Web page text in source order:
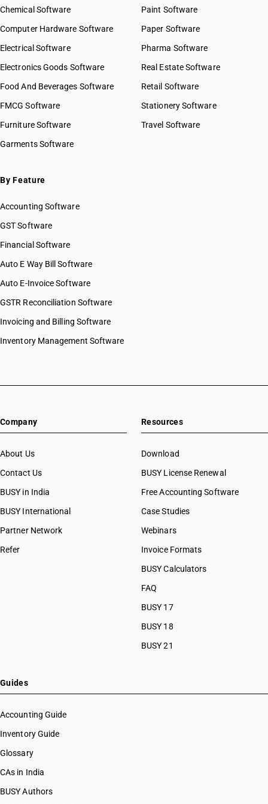
Chemical Software
Computer Hardware Software
Electrical Software
Electronics Goods Software
Food And Beverages Software
FMCG Software
Furniture Software
Garments Software
Paint Software
Paper Software
Pharma Software
Real Estate Software
Retail Software
Stationery Software
Travel Software
By Feature
Accounting Software
GST Software
Financial Software
Auto E Way Bill Software
Auto E-Invoice Software
GSTR Reconciliation Software
Invoicing and Billing Software
Inventory Management Software
Company
About Us
Contact Us
BUSY in India
BUSY International
Partner Network
Refer
Resources
Download
BUSY License Renewal
Free Accounting Software
Case Studies
Webinars
Invoice Formats
BUSY Calculators
FAQ
BUSY 17
BUSY 18
BUSY 21
Guides
Accounting Guide
Inventory Guide
Glossary
CAs in India
BUSY Authors